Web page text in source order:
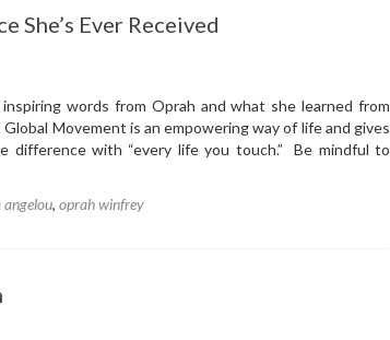
the
San
Diego
Gives
Relief
She’s Ever Received
words from Oprah and what she learned from
Movement is an empowering way of life and gives
difference with “every life you touch.” Be mindful to
, oprah winfrey